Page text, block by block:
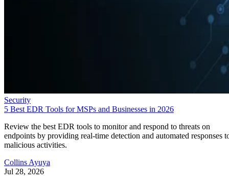
Security
5 Best EDR Tools for MSPs and Businesses in 2026
Review the best EDR tools to monitor and respond to threats on
endpoints by providing real-time detection and automated responses
malicious activities.
Collins Ayuya
Jul 28, 2026